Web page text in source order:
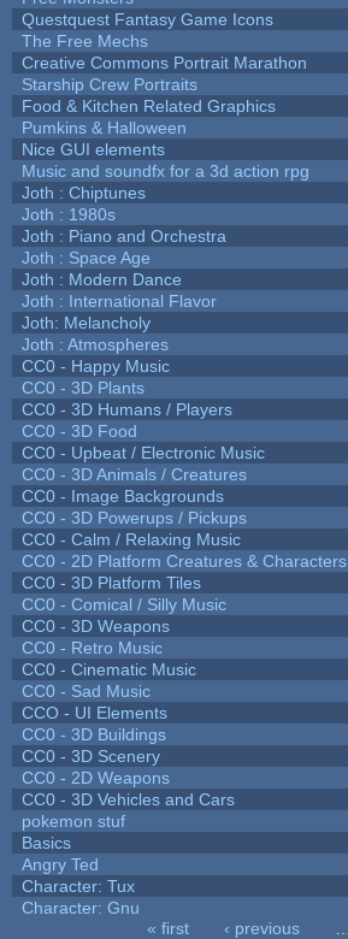
Questquest Fantasy Game Icons
The Free Mechs
Creative Commons Portrait Marathon
Starship Crew Portraits
Food & Kitchen Related Graphics
Pumkins & Halloween
Nice GUI elements
Music and soundfx for a 3d action rpg
Joth : Chiptunes
Joth : 1980s
Joth : Piano and Orchestra
Joth : Space Age
Joth : Modern Dance
Joth : International Flavor
Joth: Melancholy
Joth : Atmospheres
CC0 - Happy Music
CC0 - 3D Plants
CC0 - 3D Humans / Players
CC0 - 3D Food
CC0 - Upbeat / Electronic Music
CC0 - 3D Animals / Creatures
CC0 - Image Backgrounds
CC0 - 3D Powerups / Pickups
CC0 - Calm / Relaxing Music
CC0 - 2D Platform Creatures & Characters
CC0 - 3D Platform Tiles
CC0 - Comical / Silly Music
CC0 - 3D Weapons
CC0 - Retro Music
CC0 - Cinematic Music
CC0 - Sad Music
CCO - UI Elements
CC0 - 3D Buildings
CC0 - 3D Scenery
CC0 - 2D Weapons
CC0 - 3D Vehicles and Cars
pokemon stuf
Basics
Angry Ted
Character: Tux
Character: Gnu
« first ‹ previous